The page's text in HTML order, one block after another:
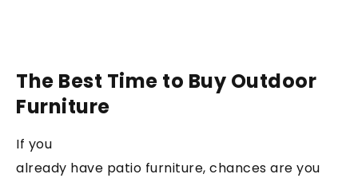
The Best Time to Buy Outdoor
Furniture
If you
already have patio furniture, chances are you